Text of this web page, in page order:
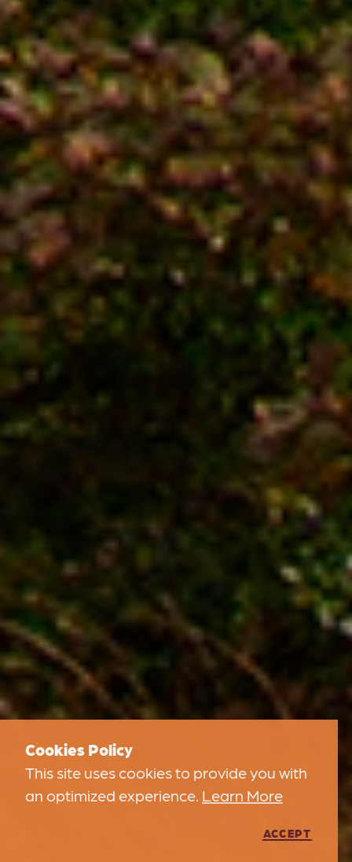
Cookies Policy
This site uses cookies to provide you with
an optimized experience. Learn More
ACCEPT